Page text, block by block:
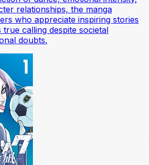
relationships, the manga
who appreciate inspiring stories
true calling despite societal
doubts.